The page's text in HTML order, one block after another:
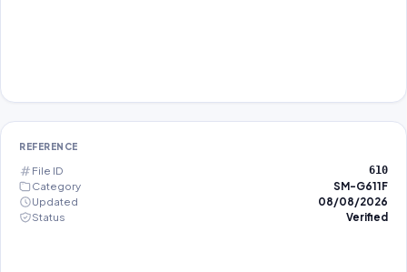
REFERENCE
File ID 610
Category
SM-G611F
Updated
08/08/2026
Status
Verified